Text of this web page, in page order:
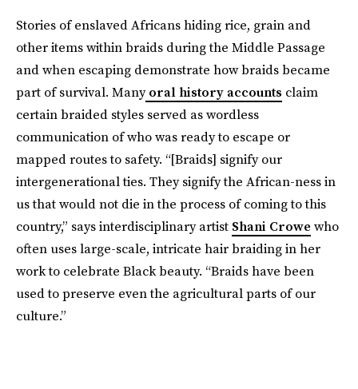
Stories of enslaved Africans hiding rice, grain and
other items within braids during the Middle Passage
and when escaping demonstrate how braids became
part of survival. Manyoral history accounts claim
certain braided styles served as wordless
communication of who was ready to escape or
mapped routes to safety. “[Braids] signify our
intergenerational ties. They signify the African-ness in
us that would not die in the process of coming to this
country,” says interdisciplinary artist Shani Crowe who
often uses large-scale, intricate hair braiding in her
work to celebrate Black beauty. “Braids have been
used to preserve even the agricultural parts of our
culture.”